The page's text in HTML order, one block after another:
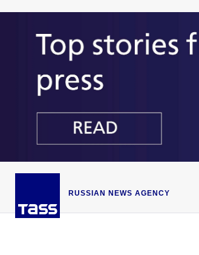
RUSSIAN NEWS AGENCY